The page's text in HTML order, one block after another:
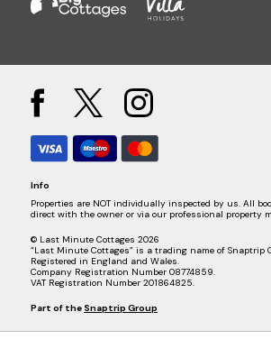
Info
Properties are NOT individually inspected by us. All
direct with the owner or via our professional property
© Last Minute Cottages 2026
“Last Minute Cottages” is a trading name of Snaptrip
Registered in England and Wales.
Company Registration Number 08774859.
VAT Registration Number 201864825.
Part of the Snaptrip Group